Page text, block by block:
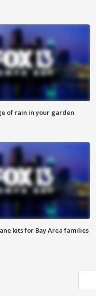
of rain in your garden
kits for Bay Area families